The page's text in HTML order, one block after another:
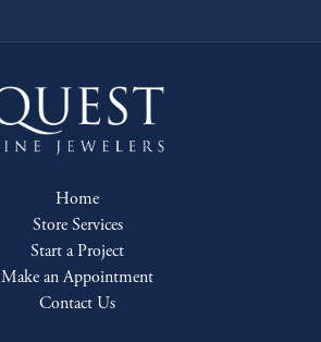
Home
Store Services
Start a Project
Make an Appointment
Contact Us